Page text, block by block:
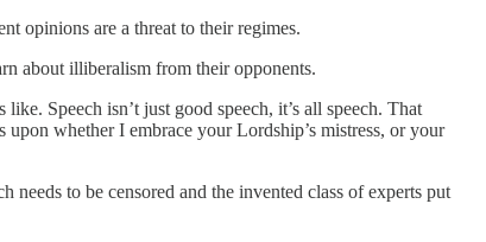
opinions are a threat to their regimes.
about illiberalism from their opponents.
Speech isn’t just good speech, it’s all speech. That
whether I embrace your Lordship’s mistress, or your
to be censored and the invented class of experts put